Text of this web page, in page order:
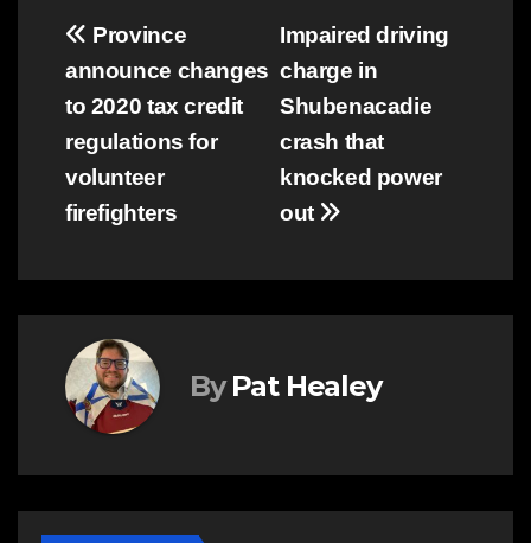
Post
navigation
Impaired driving
charge in
Shubenacadie
crash that
knocked power
out
Province
announce changes
to 2020 tax credit
regulations for
volunteer
firefighters
By Pat Healey